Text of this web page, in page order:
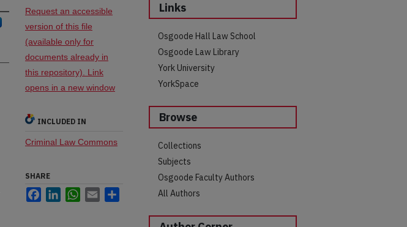
Request an accessible
version of this file
(available only for
documents already in
this repository). Link
opens in a new window
INCLUDED IN
Criminal Law Commons
SHARE
FacebookLinkedInWhatsApp
Email
Links
Osgoode Hall Law School
Osgoode Law Library
York University
YorkSpace
Browse
Collections
Subjects
Osgoode Faculty Authors
All Authors